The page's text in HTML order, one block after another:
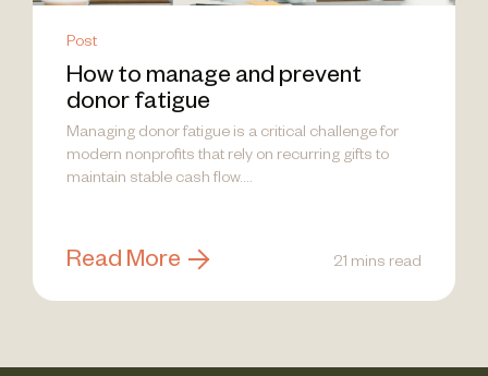
Post
How to manage and prevent
donor fatigue
Managing donor fatigue is a critical challenge for
modern nonprofits that rely on recurring gifts to
maintain stable cash flow....
Read More 21 mins read